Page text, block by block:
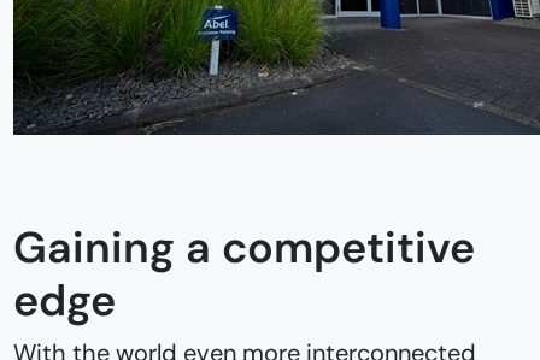
Gaining a competitive
edge
With the world even more interconnected